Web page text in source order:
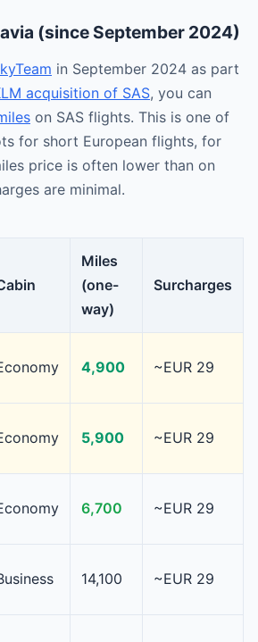
(since September 2024)
in September 2024 as part
acquisition of SAS, you can
on SAS flights. This is one of
for short European flights, for
price is often lower than on
are minimal.
Miles
(one-
way)
Surcharges
4,900 ~EUR 29
5,900 ~EUR 29
6,700 ~EUR 29
14,100 ~EUR 29